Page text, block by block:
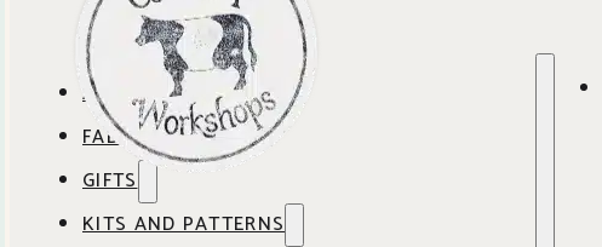
ABOUT COWSLIP
OUR SHOP
OUR CAFE
FABRICS
SHOP BY BRAND
GIFTS
GIFT IDEAS
KITS AND PATTERNS